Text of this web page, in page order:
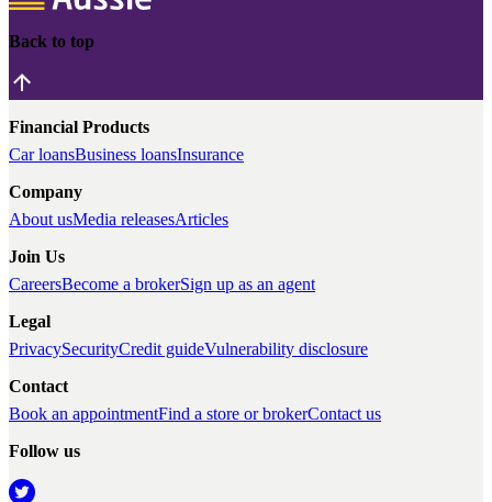
Back to top
Financial Products
Car loansBusiness loansInsurance
Company
About usMedia releasesArticles
Join Us
CareersBecome a brokerSign up as an agent
Legal
PrivacySecurityCredit guideVulnerability disclosure
Contact
Book an appointmentFind a store or brokerContact us
Follow us